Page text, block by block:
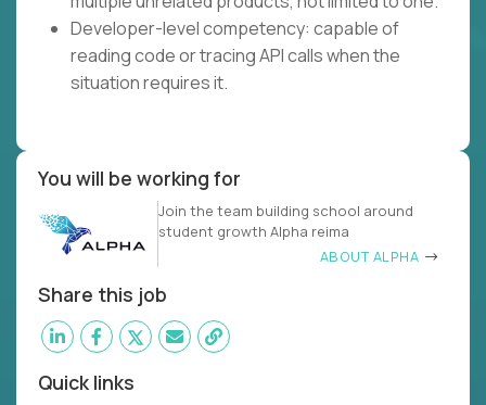
Developer-level competency: capable of
reading code or tracing API calls when the
situation requires it.
You will be working for
Join the team building school around
student growth Alpha reima
ABOUT ALPHA
Share this job
Quick links